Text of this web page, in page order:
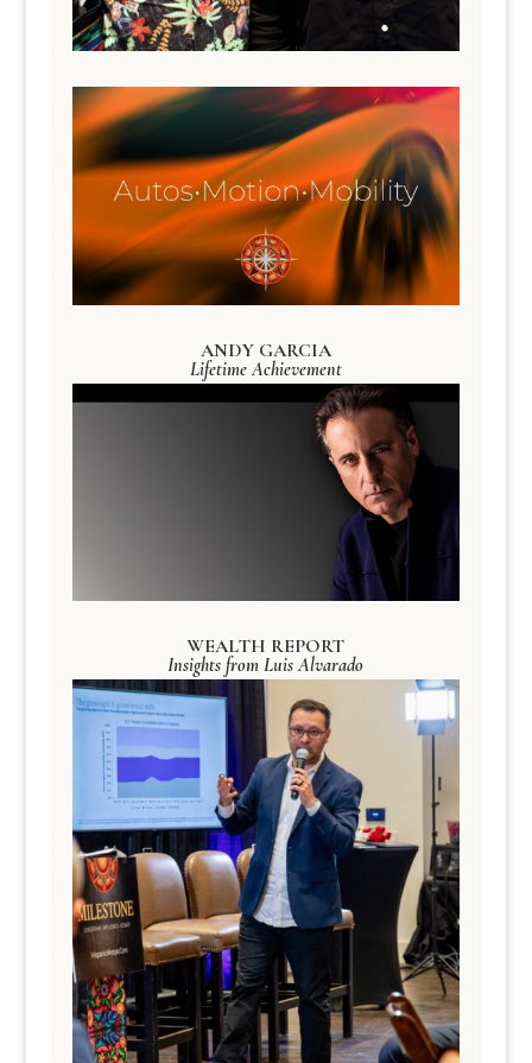
ANDY GARCIA
Lifetime Achievement
WEALTH REPORT
Insights from Luis Alvarado